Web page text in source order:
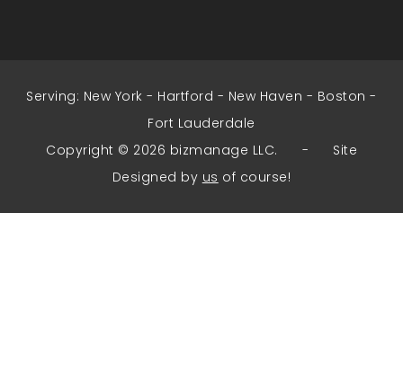
Serving: New York - Hartford - New Haven - Boston -
Fort Lauderdale
Copyright © 2026 bizmanage LLC. - Site
Designed by us of course!